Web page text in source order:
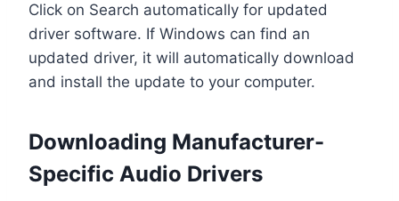
Click on Search automatically for updated
driver software. If Windows can find an
updated driver, it will automatically download
and install the update to your computer.
Downloading Manufacturer-
Specific Audio Drivers